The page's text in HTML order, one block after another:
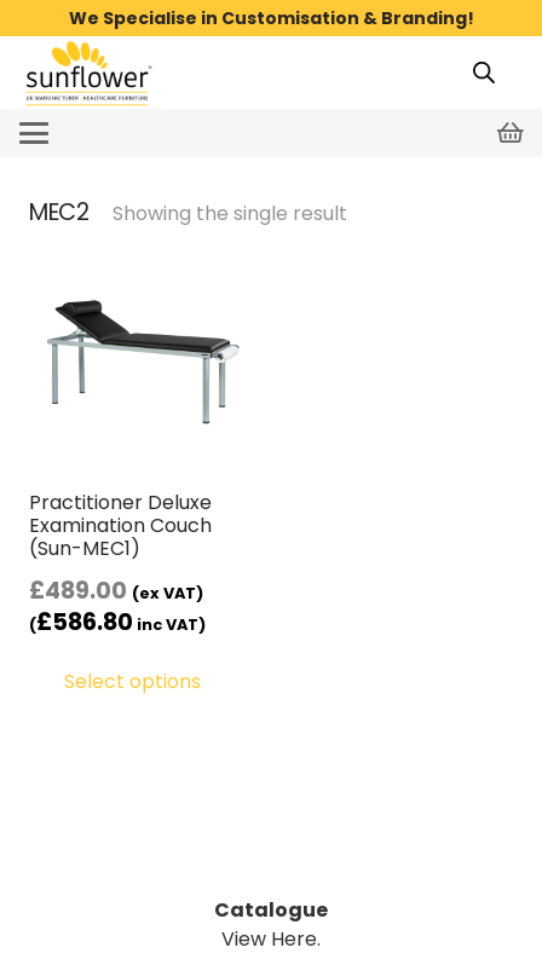
We Specialise in Customisation & Branding!
MEC2 Showing the single result
Practitioner Deluxe
Examination Couch
(Sun-MEC1)
£489.00 (ex VAT)
(£586.80 inc VAT)
Select options
Catalogue
View Here.